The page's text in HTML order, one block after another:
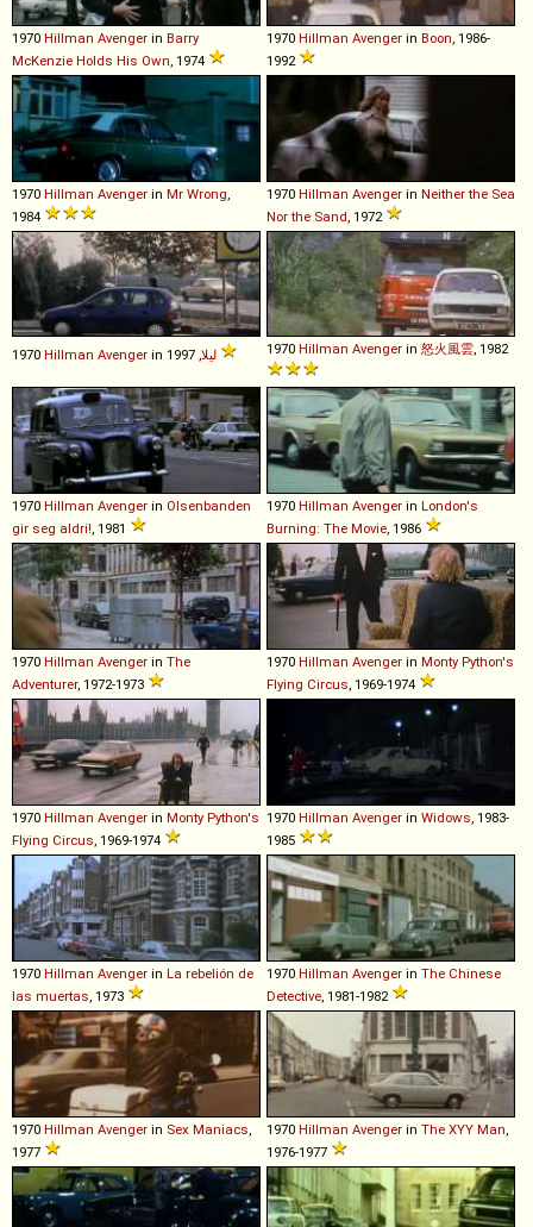
1970 Hillman Avenger in Barry
McKenzie Holds His Own , 1974
1970 Hillman Avenger in Boon , 1986-
1992
1970 Hillman Avenger in Mr Wrong
1984
1970 Hillman Avenger in Neither the Sea
Nor the Sand , 1972
1970 Hillman Avenger in لیلا 1970 Hillman Avenger in 怒火風雲, 1982
1970 Hillman Avenger in Olsenbanden
gir seg aldri!, 1981
1970 Hillman Avenger in London's
Burning: The Movie, 1986
1970 Hillman Avenger in The
Adventurer, 1972-1973
1970 Hillman Avenger in Monty Python's
Flying Circus, 1969-1974
1970 Hillman Avenger in Monty Python's
Flying Circus, 1969-1974
1970 Hillman Avenger in Widows, 1983-
1985
1970 Hillman Avenger in La rebelión de
las muertas, 1973
1970 Hillman Avenger in The Chinese
Detective, 1981-1982
1970 Hillman Avenger in Sex Maniacs,
1977
1970 Hillman Avenger in The XYY Man,
1976-1977